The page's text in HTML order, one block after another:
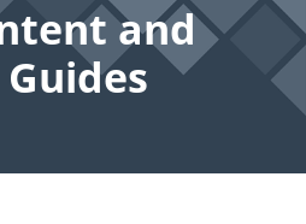
and